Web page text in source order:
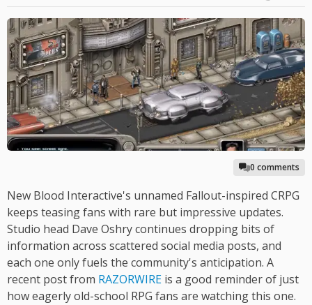
0 comments
New Blood Interactive's unnamed Fallout-inspired CRPG
keeps teasing fans with rare but impressive updates.
Studio head Dave Oshry continues dropping bits of
information across scattered social media posts, and
each one only fuels the community's anticipation. A
recent post from RAZORWIRE is a good reminder of just
how eagerly old-school RPG fans are watching this one.